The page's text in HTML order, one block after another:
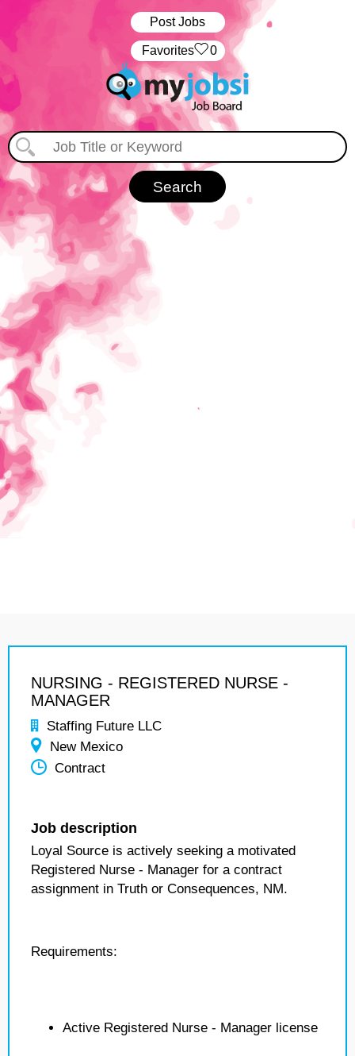
Post Jobs
‏‏‎ ‎‏Favorites 0
NURSING - REGISTERED NURSE -
MANAGER
Staffing Future LLC
New Mexico
Contract
Job description
Loyal Source is actively seeking a motivated
Registered Nurse - Manager for a contract
assignment in Truth or Consequences, NM.
Requirements:
Active Registered Nurse - Manager license